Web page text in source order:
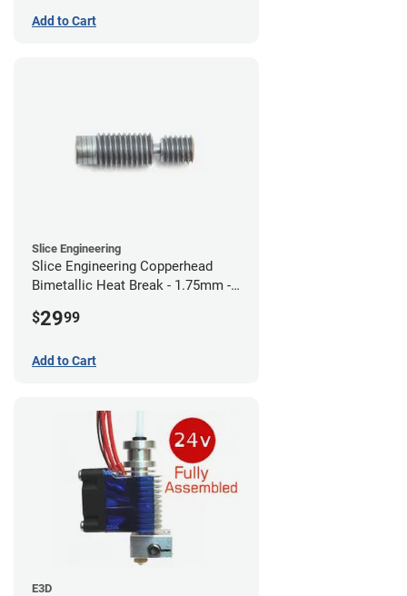
Add to Cart
Slice Engineering
Slice Engineering Copperhead
Bimetallic Heat Break - 1.75mm -
$2999
Add to Cart
E3D